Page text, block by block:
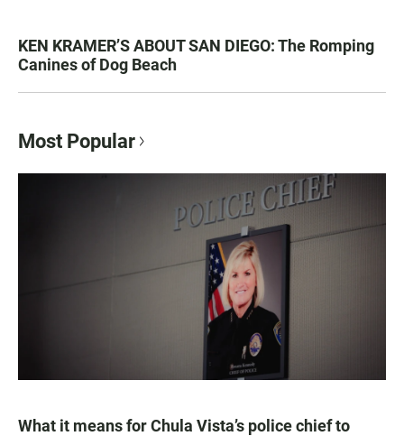
KEN KRAMER’S ABOUT SAN DIEGO: The Romping
Canines of Dog Beach
Most Popular
What it means for Chula Vista’s police chief to